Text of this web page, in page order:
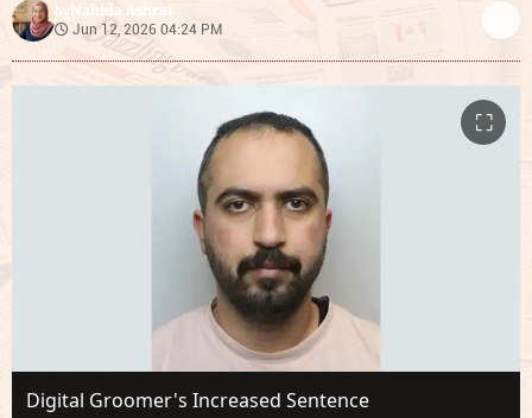
byNahida Ashraf
Jun 12, 2026 04:24 PM
⛶
Digital Groomer's Increased Sentence